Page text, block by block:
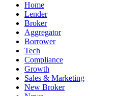
Home
Lender
Broker
Aggregator
Borrower
Tech
Compliance
Growth
Sales & Marketing
New Broker